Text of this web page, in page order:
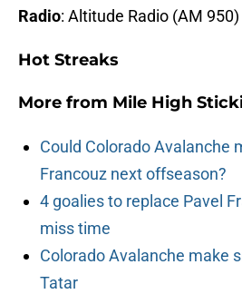
Radio: Altitude Radio (AM 950)
Hot Streaks
More from Mile High
Could Colorado Avalanche
Francouz next offseason?
4 goalies to replace Pavel
miss time
Colorado Avalanche make
Tatar